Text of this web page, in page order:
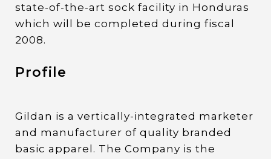
state-of-the-art sock facility in Honduras
which will be completed during fiscal
2008.
Profile
Gildan is a vertically-integrated marketer
and manufacturer of quality branded
basic apparel. The Company is the